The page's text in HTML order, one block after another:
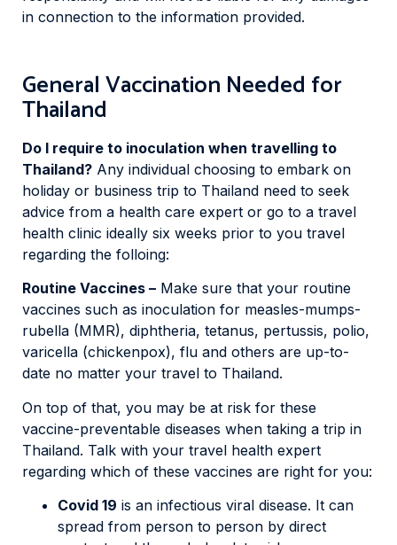
in connection to the information provided.
General Vaccination Needed for
Thailand
Do I require to inoculation when travelling to
Thailand? Any individual choosing to embark on
holiday or business trip to Thailand need to seek
advice from a health care expert or go to a travel
health clinic ideally six weeks prior to you travel
regarding the folloing:
Routine Vaccines – Make sure that your routine
vaccines such as inoculation for measles-mumps-
rubella (MMR), diphtheria, tetanus, pertussis, polio,
varicella (chickenpox), flu and others are up-to-
date no matter your travel to Thailand.
On top of that, you may be at risk for these
vaccine-preventable diseases when taking a trip in
Thailand. Talk with your travel health expert
regarding which of these vaccines are right for you:
Covid 19 is an infectious viral disease. It can
spread from person to person by direct